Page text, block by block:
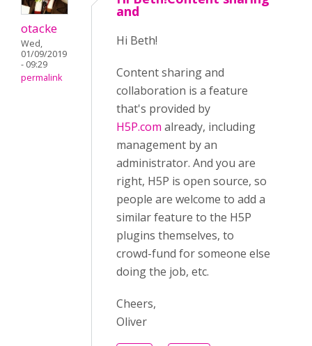
otacke
Wed,
01/09/2019
- 09:29
permalink
and
Hi Beth!
Content sharing and
collaboration is a feature
that's provided by
H5P.com already, including
management by an
administrator. And you are
right, H5P is open source, so
people are welcome to add a
similar feature to the H5P
plugins themselves, to
crowd-fund for someone else
doing the job, etc.
Cheers,
Oliver